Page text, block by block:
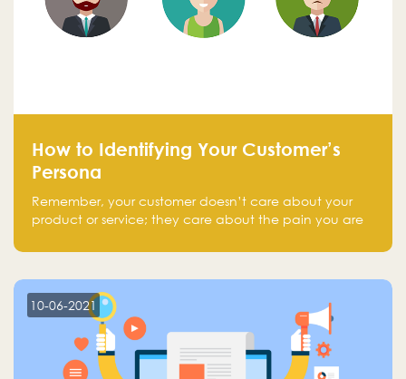
How to Identifying Your Customer’s
Persona
Remember, your customer doesn’t care about your
product or service; they care about the pain you are
10-06-2021